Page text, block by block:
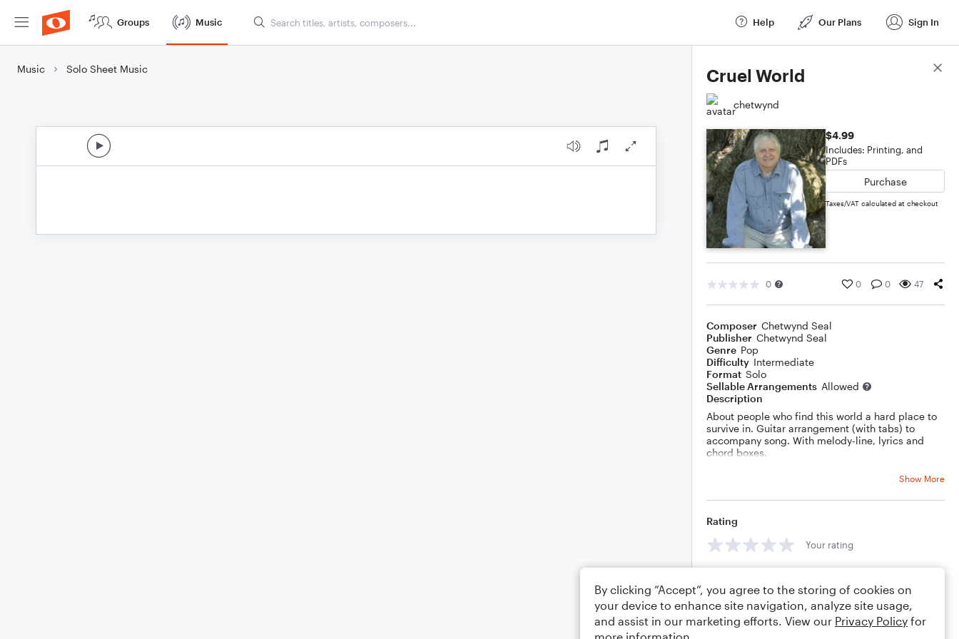
Groups Music Help Our Plans Sign In
Music Solo Sheet Music Cruel World
chetwynd
$4.99
Includes: Printing, and
PDFs
Purchase
Taxes/VAT calculated at checkout
0 0 0 47
Composer Chetwynd Seal
Publisher Chetwynd Seal
Genre Pop
Difficulty Intermediate
Format Solo
Sellable Arrangements Allowed
Description
About people who find this world a hard place to
survive in. Guitar arrangement (with tabs) to
accompany song. With melody-line, lyrics and
chord boxes.
Show More
Rating
Your rating
Score Details
By clicking “Accept”, you agree to the storing of cookies on
your device to enhance site navigation, analyze site usage,
and assist in our marketing efforts. View our Privacy Policy for